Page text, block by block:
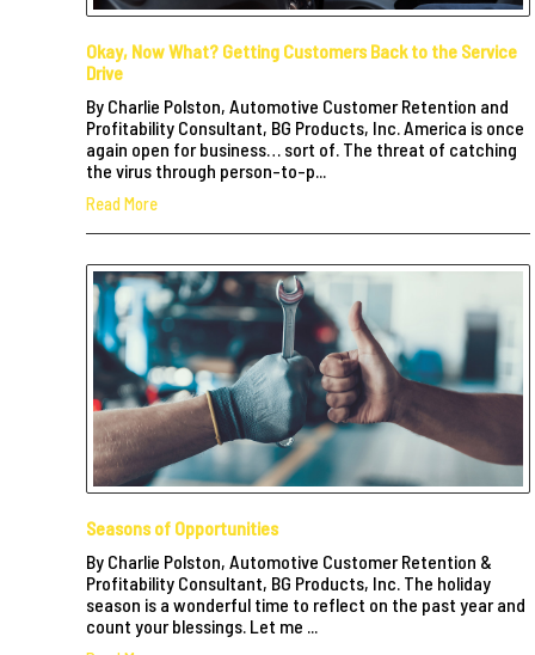
Okay, Now What? Getting Customers Back to the Service
Drive
By Charlie Polston, Automotive Customer Retention and
Profitability Consultant, BG Products, Inc. America is once
again open for business… sort of. The threat of catching
the virus through person-to-p...
Read More
Seasons of Opportunities
By Charlie Polston, Automotive Customer Retention &
Profitability Consultant, BG Products, Inc. The holiday
season is a wonderful time to reflect on the past year and
count your blessings. Let me ...